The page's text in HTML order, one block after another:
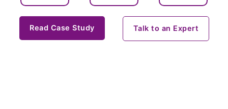
Read Case Study Talk to an Expert